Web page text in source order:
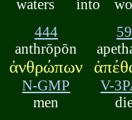
waters into
444
anthrōpōn
ἀνθρώπων
N-GMP
men
V-